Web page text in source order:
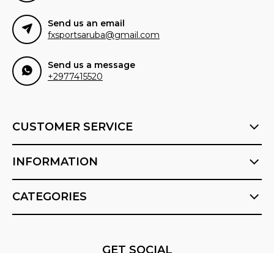
Send us an email
fxsportsaruba@gmail.com
Send us a message
+2977415520
CUSTOMER SERVICE
INFORMATION
CATEGORIES
GET SOCIAL